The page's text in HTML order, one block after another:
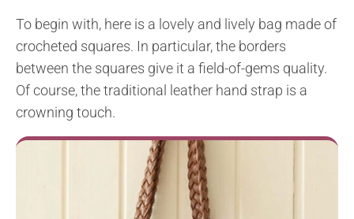
To begin with, here is a lovely and lively bag made of
crocheted squares. In particular, the borders
between the squares give it a field-of-gems quality.
Of course, the traditional leather hand strap is a
crowning touch.